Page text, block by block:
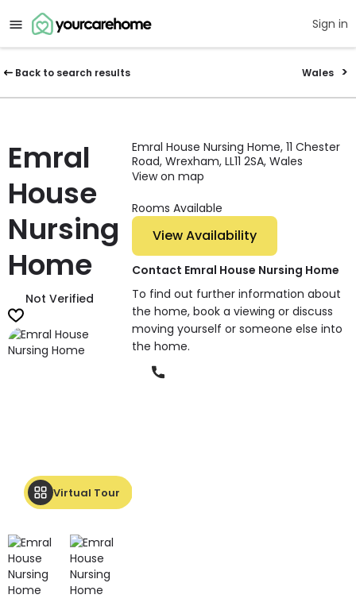
Sign in
Back to search results Wales
Emral
House
Nursing
Home
Not Verified
Virtual Tour
Emral House Nursing Home, 11 Chester
Road, Wrexham, LL11 2SA, Wales
View on map
Rooms Available
View Availability
Contact Emral House Nursing Home
To find out further information about
the home, book a viewing or discuss
moving yourself or someone else into
the home.